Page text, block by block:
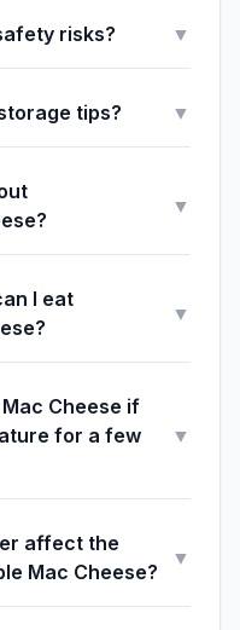
risks? ▼
tips? ▼
▼
I eat
▼
Cheese if
for a few
▼
affect the
Mac Cheese?
▼